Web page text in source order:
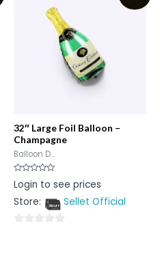
32″ Large Foil Balloon –
Champagne
Balloon D...
Rated
0
of
Login to see prices
Store:
Sellet Official